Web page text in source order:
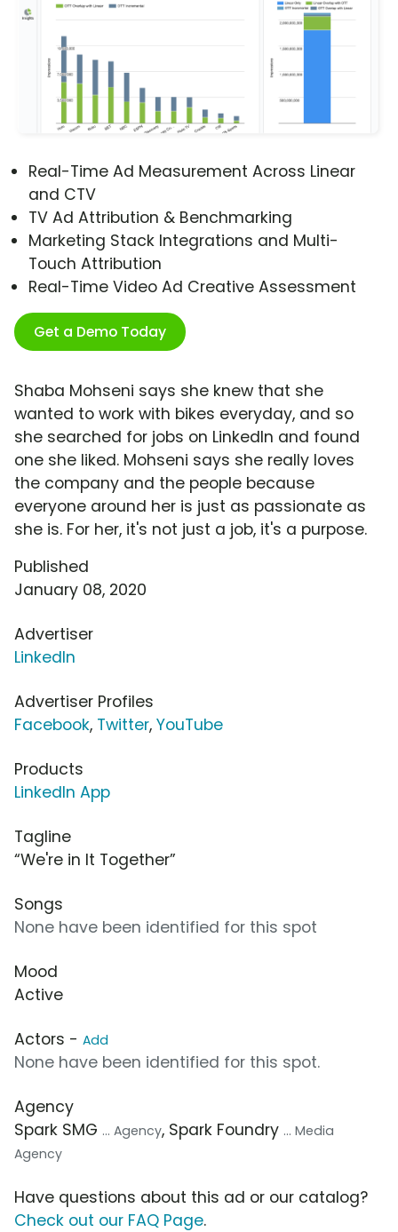
Real-Time Ad Measurement Across Linear
and CTV
TV Ad Attribution & Benchmarking
Marketing Stack Integrations and Multi-
Touch Attribution
Real-Time Video Ad Creative Assessment
Get a Demo Today
Shaba Mohseni says she knew that she
wanted to work with bikes everyday, and so
she searched for jobs on LinkedIn and found
one she liked. Mohseni says she really loves
the company and the people because
everyone around her is just as passionate as
she is. For her, it's not just a job, it's a purpose.
Published
January 08, 2020
Advertiser
LinkedIn
Advertiser Profiles
Facebook, Twitter, YouTube
Products
LinkedIn App
Tagline
“We're in It Together”
Songs
None have been identified for this spot
Mood
Active
Actors - Add
None have been identified for this spot.
Agency
Spark SMG ... Agency, Spark Foundry ... Media
Agency
Have questions about this ad or our catalog?
Check out our FAQ Page.